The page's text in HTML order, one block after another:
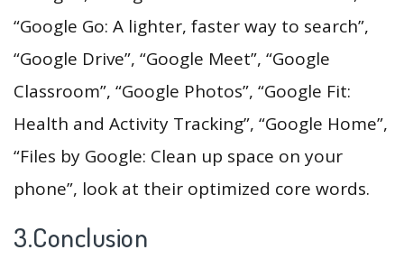
“Google Go: A lighter, faster way to search”,
“Google Drive”, “Google Meet”, “Google
Classroom”, “Google Photos”, “Google Fit:
Health and Activity Tracking”, “Google Home”,
“Files by Google: Clean up space on your
phone”, look at their optimized core words.
3.Conclusion